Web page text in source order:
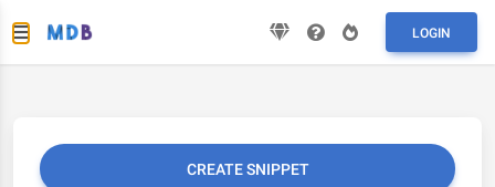
LOGIN
CREATE SNIPPET